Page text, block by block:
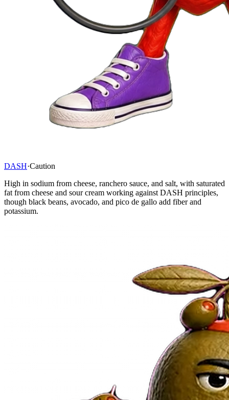
DASH·Caution
High in sodium from cheese, ranchero sauce, and salt, with saturated
fat from cheese and sour cream working against DASH principles,
though black beans, avocado, and pico de gallo add fiber and
potassium.